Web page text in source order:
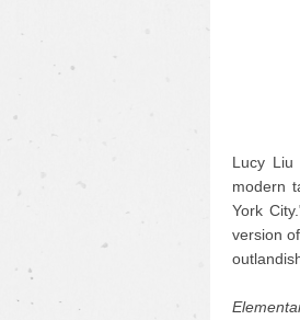
Lucy Liu
modern
York
version